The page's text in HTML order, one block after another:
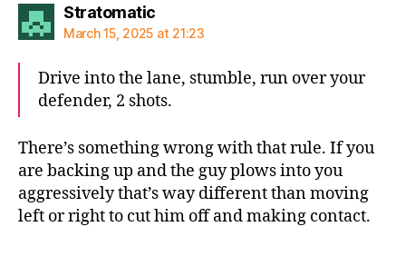
Stratomaticsays:
March 15, 2025 at 21:23
Drive into the lane, stumble, run over your
defender, 2 shots.
There’s something wrong with that rule. If you
are backing up and the guy plows into you
aggressively that’s way different than moving
left or right to cut him off and making contact.